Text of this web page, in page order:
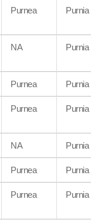
Purnea Purnia
NA Purnia
Purnea Purnia
Purnea Purnia
NA Purnia
Purnea Purnia
Purnea Purnia